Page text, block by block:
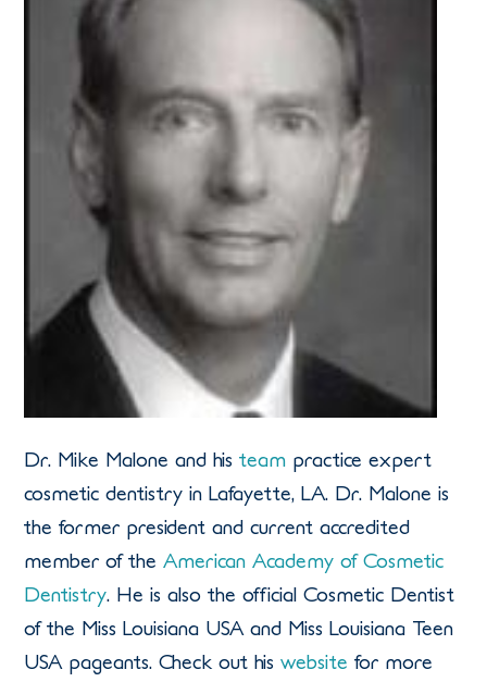
Dr. Mike Malone and histeam practice expert
cosmetic dentistry in Lafayette, LA. Dr. Malone is
the former president and current accredited
member of the American Academy of Cosmetic
Dentistry. He is also the official Cosmetic Dentist
of the Miss Louisiana USA and Miss Louisiana Teen
USA pageants. Check out hiswebsite for more